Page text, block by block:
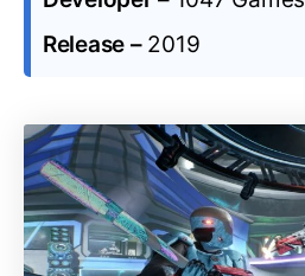
Release – 2019